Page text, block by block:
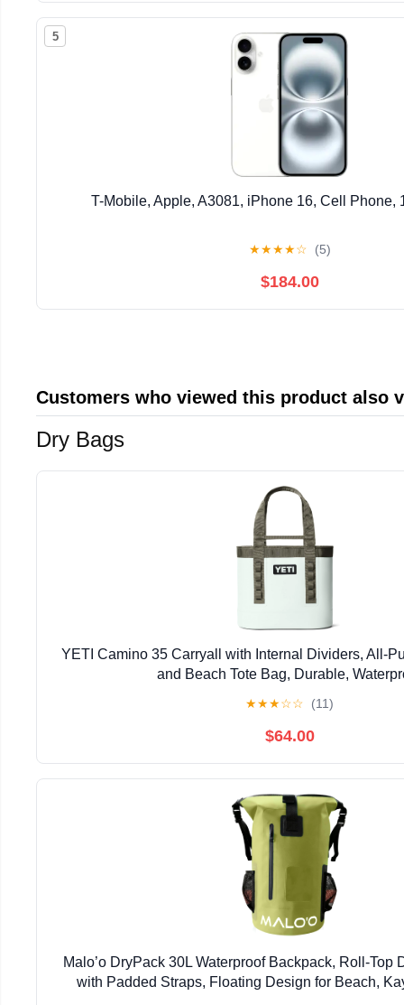
5
T-Mobile, Apple, A3081, iPhone 16, Cell Phone,
★★★★☆ (5)
$184.00
Customers who viewed this product also
Dry Bags
YETI Camino 35 Carryall with Internal Dividers, All-
and Beach Tote Bag, Durable,
★★★☆☆ (11)
$64.00
Malo’o DryPack 30L Waterproof Backpack, Roll-Top
with Padded Straps, Floating Design for Beach,